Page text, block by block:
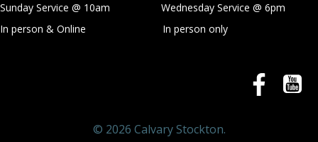
Sunday Service @ 10am Wednesday Service @ 6pm
In person & Online
In person only
© 2026 Calvary Stockton.